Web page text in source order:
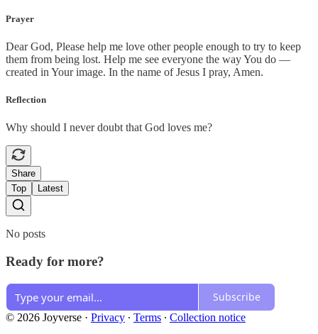
Prayer
Dear God, Please help me love other people enough to try to keep
them from being lost. Help me see everyone the way You do —
created in Your image. In the name of Jesus I pray, Amen.
Reflection
Why should I never doubt that God loves me?
Share
Top
Latest
No posts
Ready for more?
Subscribe
© 2026 Joyverse · Privacy ∙ Terms ∙ Collection notice